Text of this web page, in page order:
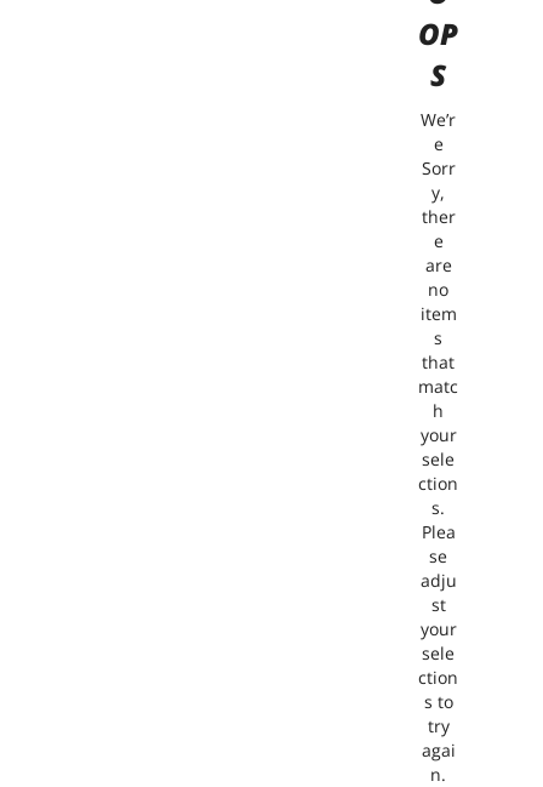
OP
S
We’r
e
Sorr
y,
ther
e
are
no
item
s
that
matc
h
your
sele
ction
s.
Plea
se
adju
st
your
sele
ction
s to
try
agai
n.